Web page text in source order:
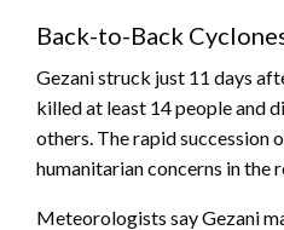
Back-to-Back
Gezani struck just 11 days
killed at least 14 people and
others. The rapid succession
humanitarian concerns in the
Meteorologists say Gezani